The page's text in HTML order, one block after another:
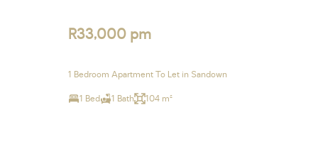
R33,000 pm
1 Bedroom Apartment To Let in Sandown
1 Bed 1 Bath 104 m²